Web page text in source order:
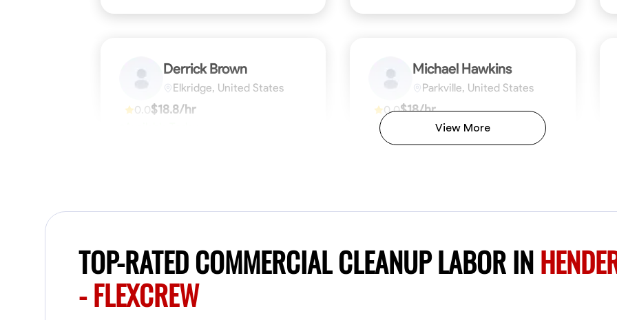
Derrick Brown
Elkridge, United States
0.0$18.8/hr
Michael Hawkins
Parkville, United States
0.0$18/hr
Available TodayView More
TOP-RATED COMMERCIAL CLEANUP LABOR IN
- FLEXCREW